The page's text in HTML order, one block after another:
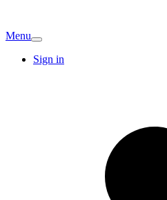
Menu
Sign in